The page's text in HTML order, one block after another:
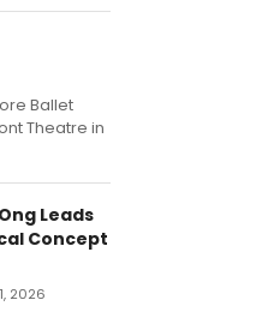
Ballet
Theatre in
Leads
Concept
2026